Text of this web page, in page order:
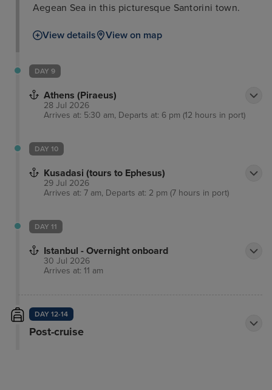
Aegean Sea in this picturesque Santorini town.
View details View on map
DAY 9
Athens (Piraeus)
28 Jul 2026
Arrives at: 5:30 am, Departs at: 6 pm (12 hours in port)
DAY 10
Kusadasi (tours to Ephesus)
29 Jul 2026
Arrives at: 7 am, Departs at: 2 pm (7 hours in port)
DAY 11
Istanbul - Overnight onboard
30 Jul 2026
Arrives at: 11 am
DAY 12-14
Post-cruise